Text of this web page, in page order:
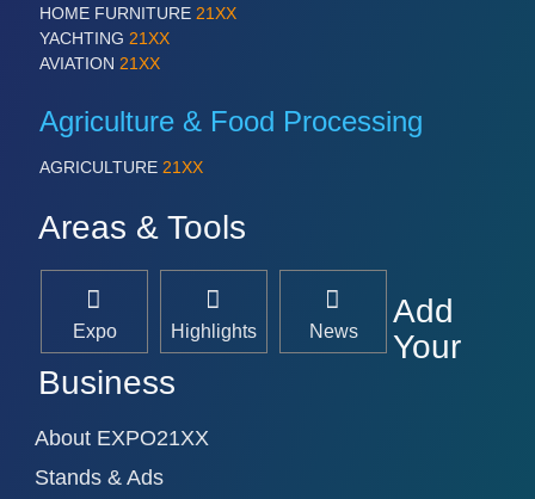
HOME FURNITURE 21XX
YACHTING 21XX
AVIATION 21XX
Agriculture & Food Processing
AGRICULTURE 21XX
Areas & Tools
Expo Highlights News
Add
Your
Business
About EXPO21XX
Stands & Ads